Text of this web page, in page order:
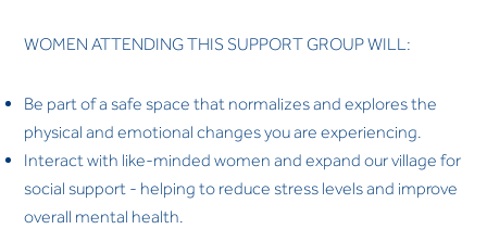
WOMEN ATTENDING THIS SUPPORT GROUP WILL:
Be part of a safe space that normalizes and explores the
physical and emotional changes you are experiencing.
Interact with like-minded women and expand our village for
social support - helping to reduce stress levels and improve
overall mental health.